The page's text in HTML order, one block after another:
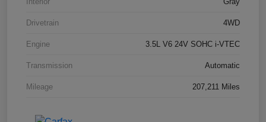
Drivetrain 4WD
Engine 3.5L V6 24V SOHC i-VTEC
Transmission Automatic
Mileage 207,211 Miles